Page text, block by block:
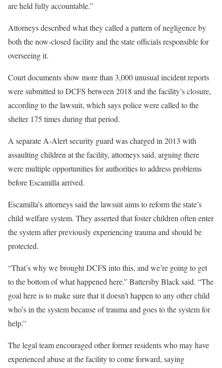
are held fully accountable.”
Attorneys described what they called a pattern of negligence by
both the now-closed facility and the state officials responsible for
overseeing it.
Court documents show more than 3,000 unusual incident reports
were submitted to DCFS between 2018 and the facility’s closure,
according to the lawsuit, which says police were called to the
shelter 175 times during that period.
A separate A-Alert security guard was charged in 2013 with
assaulting children at the facility, attorneys said, arguing there
were multiple opportunities for authorities to address problems
before Escamilla arrived.
Escamilla’s attorneys said the lawsuit aims to reform the state’s
child welfare system. They asserted that foster children often enter
the system after previously experiencing trauma and should be
protected.
“That’s why we brought DCFS into this, and we’re going to get
to the bottom of what happened here.” Battersby Black said. “The
goal here is to make sure that it doesn’t happen to any other child
who’s in the system because of trauma and goes to the system for
help.”
The legal team encouraged other former residents who may have
experienced abuse at the facility to come forward, saying